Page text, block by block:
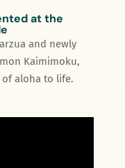
at the
and newly
Kaimimoku,
aloha to life.